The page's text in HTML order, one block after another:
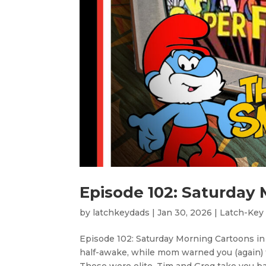
Episode 102:
by latchkeydads |Jan 30, 2026 | Latch-Key
Episode 102: Saturday Morning Cartoons
half-awake, while mom warned you